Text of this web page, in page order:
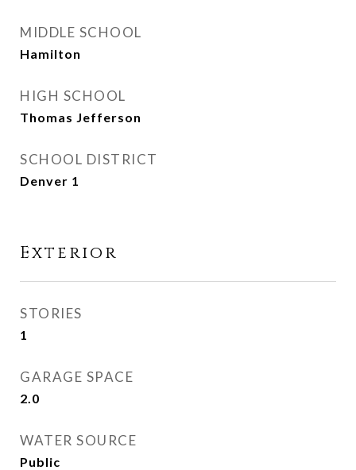
MIDDLE SCHOOL
Hamilton
HIGH SCHOOL
Thomas Jefferson
SCHOOL DISTRICT
Denver 1
Exterior
STORIES
1
GARAGE SPACE
2.0
WATER SOURCE
Public